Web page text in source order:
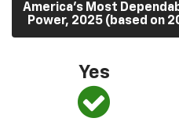
America’s Most
Power, 2025 (based on
Yes